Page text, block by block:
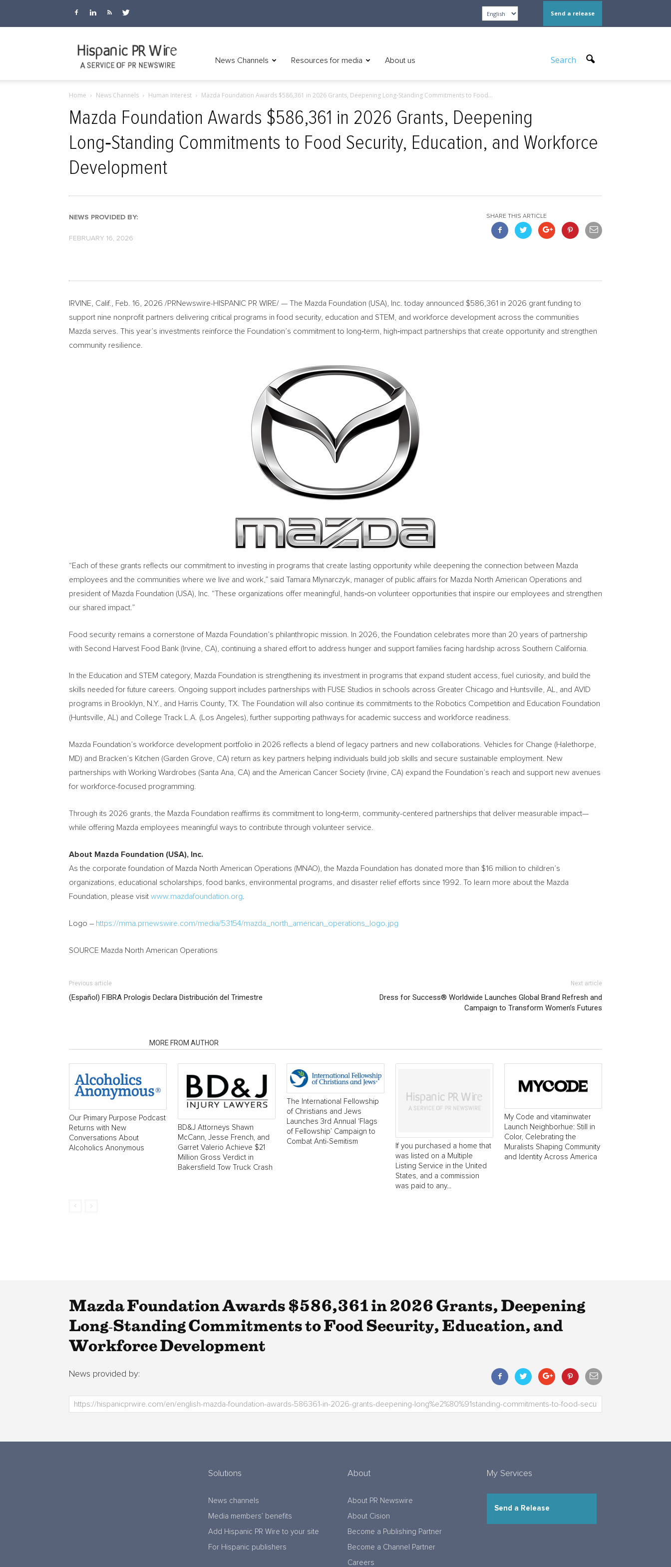
Send a release
News Channels Resources for media About us Search
Home News Channels Human Interest Mazda Foundation Awards $586,361 in 2026 Grants, Deepening Long‑Standing Commitments to Food...
Mazda Foundation Awards $586,361 in 2026 Grants, Deepening
Long‑Standing Commitments to Food Security, Education, and Workforce
Development
NEWS PROVIDED BY:
FEBRUARY 16, 2026
SHARE THIS ARTICLE
IRVINE, Calif. Feb. 16, 2026 /PRNewswire-HISPANIC PR WIRE/ — The Mazda Foundation (USA), Inc. today announced $586,361 in 2026 grant funding to
support nine nonprofit partners delivering critical programs in food security, education and STEM, and workforce development across the communities
Mazda serves. This year’s investments reinforce the Foundation’s commitment to long‑term, high‑impact partnerships that create opportunity and strengthen
community resilience.
“Each of these grants reflects our commitment to investing in programs that create lasting opportunity while deepening the connection between Mazda
employees and the communities where we live and work,” said Tamara Mlynarczyk, manager of public affairs for Mazda North American Operations and
president of Mazda Foundation (USA), Inc. “These organizations offer meaningful, hands‑on volunteer opportunities that inspire our employees and strengthen
our shared impact.”
Food security remains a cornerstone of Mazda Foundation’s philanthropic mission. In 2026, the Foundation celebrates more than 20 years of partnership
with Second Harvest Food Bank (Irvine, CA), continuing a shared effort to address hunger and support families facing hardship across Southern California.
In the Education and STEM category, Mazda Foundation is strengthening its investment in programs that expand student access, fuel curiosity, and build the
skills needed for future careers. Ongoing support includes partnerships with FUSE Studios in schools across Greater Chicago and Huntsville, AL, and AVID
programs in Brooklyn, N.Y., and Harris County, TX. The Foundation will also continue its commitments to the Robotics Competition and Education Foundation
(Huntsville, AL) and College Track L.A. (Los Angeles), further supporting pathways for academic success and workforce readiness.
Mazda Foundation’s workforce development portfolio in 2026 reflects a blend of legacy partners and new collaborations. Vehicles for Change (Halethorpe,
MD) and Bracken’s Kitchen (Garden Grove, CA) return as key partners helping individuals build job skills and secure sustainable employment. New
partnerships with Working Wardrobes (Santa Ana, CA) and the American Cancer Society (Irvine, CA) expand the Foundation’s reach and support new avenues
for workforce-focused programming.
Through its 2026 grants, the Mazda Foundation reaffirms its commitment to long‑term, community-centered partnerships that deliver measurable impact—
while offering Mazda employees meaningful ways to contribute through volunteer service.
About Mazda Foundation (USA), Inc.
As the corporate foundation of Mazda North American Operations (MNAO), the Mazda Foundation has donated more than $16 million to children’s
organizations, educational scholarships, food banks, environmental programs, and disaster relief efforts since 1992. To learn more about the Mazda
Foundation, please visit www.mazdafoundation.org
Logo – https://mma.prnewswire.com/media/53154/mazda_north_american_operations_logo.jpg
SOURCE Mazda North American Operations
Previous article
(Español) FIBRA Prologis Declara Distribución del Trimestre
Next article
Dress for Success® Worldwide Launches Global Brand Refresh and
Campaign to Transform Women’s Futures
MORE FROM AUTHOR
Our Primary Purpose Podcast
Returns with New
Conversations About
Alcoholics Anonymous
BD&J Attorneys Shawn
McCann, Jesse French, and
Garret Valerio Achieve $21
Million Gross Verdict in
Bakersfield Tow Truck Crash
The International Fellowship
of Christians and Jews
Launches 3rd Annual ‘Flags
of Fellowship’ Campaign to
Combat Anti-Semitism
If you purchased a home that
was listed on a Multiple
Listing Service in the United
States, and a commission
was paid to any...
My Code and vitaminwater
Launch Neighborhue: Still in
Color, Celebrating the
Muralists Shaping Community
and Identity Across America
Mazda Foundation Awards $586,361 in 2026 Grants, Deepening
Long‑Standing Commitments to Food Security, Education, and
Workforce Development
News provided by:
Solutions
News channels
Media members’ benefits
Add Hispanic PR Wire to your site
For Hispanic publishers
About
About PR Newswire
About Cision
Become a Publishing Partner
Become a Channel Partner
Careers
My Services
Send a Release